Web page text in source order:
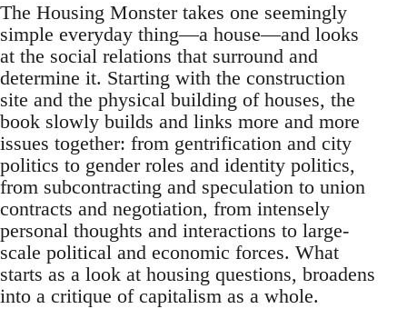
The Housing Monster takes one seemingly
simple everyday thing—a house—and looks
at the social relations that surround and
determine it. Starting with the construction
site and the physical building of houses, the
book slowly builds and links more and more
issues together: from gentrification and city
politics to gender roles and identity politics,
from subcontracting and speculation to union
contracts and negotiation, from intensely
personal thoughts and interactions to large-
scale political and economic forces. What
starts as a look at housing questions, broadens
into a critique of capitalism as a whole.